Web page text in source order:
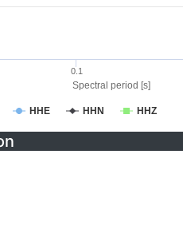
Spectral period [s]
HHE HHN HHZ
0.1